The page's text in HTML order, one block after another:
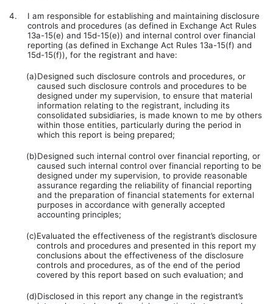
4.
I am responsible for establishing and maintaining disclosure
controls and procedures (as defined in Exchange Act Rules
13a-15(e) and 15d-15(e)) and internal control over financial
reporting (as defined in Exchange Act Rules 13a-15(f) and
15d-15(f)), for the registrant and have:
(a)Designed such disclosure controls and procedures, or
caused such disclosure controls and procedures to be
designed under my supervision, to ensure that material
information relating to the registrant, including its
consolidated subsidiaries, is made known to me by others
within those entities, particularly during the period in
which this report is being prepared;
(b)Designed such internal control over financial reporting, or
caused such internal control over financial reporting to be
designed under my supervision, to provide reasonable
assurance regarding the reliability of financial reporting
and the preparation of financial statements for external
purposes in accordance with generally accepted
accounting principles;
(c)Evaluated the effectiveness of the registrant’s disclosure
controls and procedures and presented in this report my
conclusions about the effectiveness of the disclosure
controls and procedures, as of the end of the period
covered by this report based on such evaluation; and
(d)Disclosed in this report any change in the registrant’s